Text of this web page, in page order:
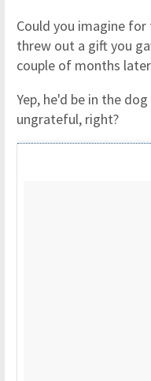
Could you imagine
threw out a gift you
couple of months
Yep, he'd be in the
ungrateful, right?